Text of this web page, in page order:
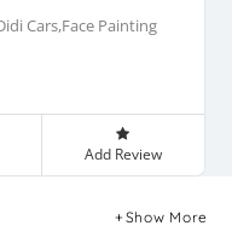
Cars,Face Painting
Add Review
Show More